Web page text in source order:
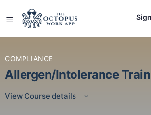
COMPLIANCE
Allergen/Intolerance
View Course details